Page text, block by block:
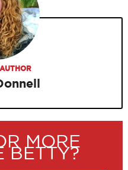
MORE
BETTY?